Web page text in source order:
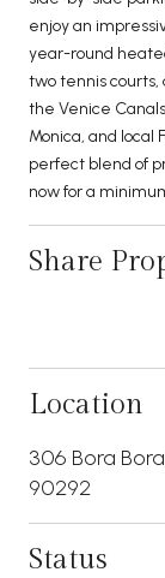
enjoy an
year-round
two tennis courts,
the Venice
Monica, and local
perfect blend of
now for a
Share
Location
306 Bora Bora
90292
Status